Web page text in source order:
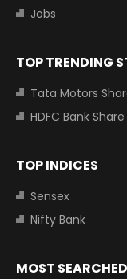
Jobs
TOP TRENDING
Tata Motors Share
HDFC Bank
TOP INDICES
Sensex
Nifty Bank
MOST